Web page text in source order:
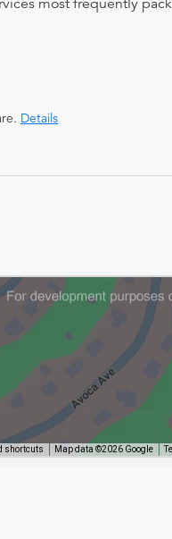
most frequently
Details
shortcuts Map data ©2026 Google